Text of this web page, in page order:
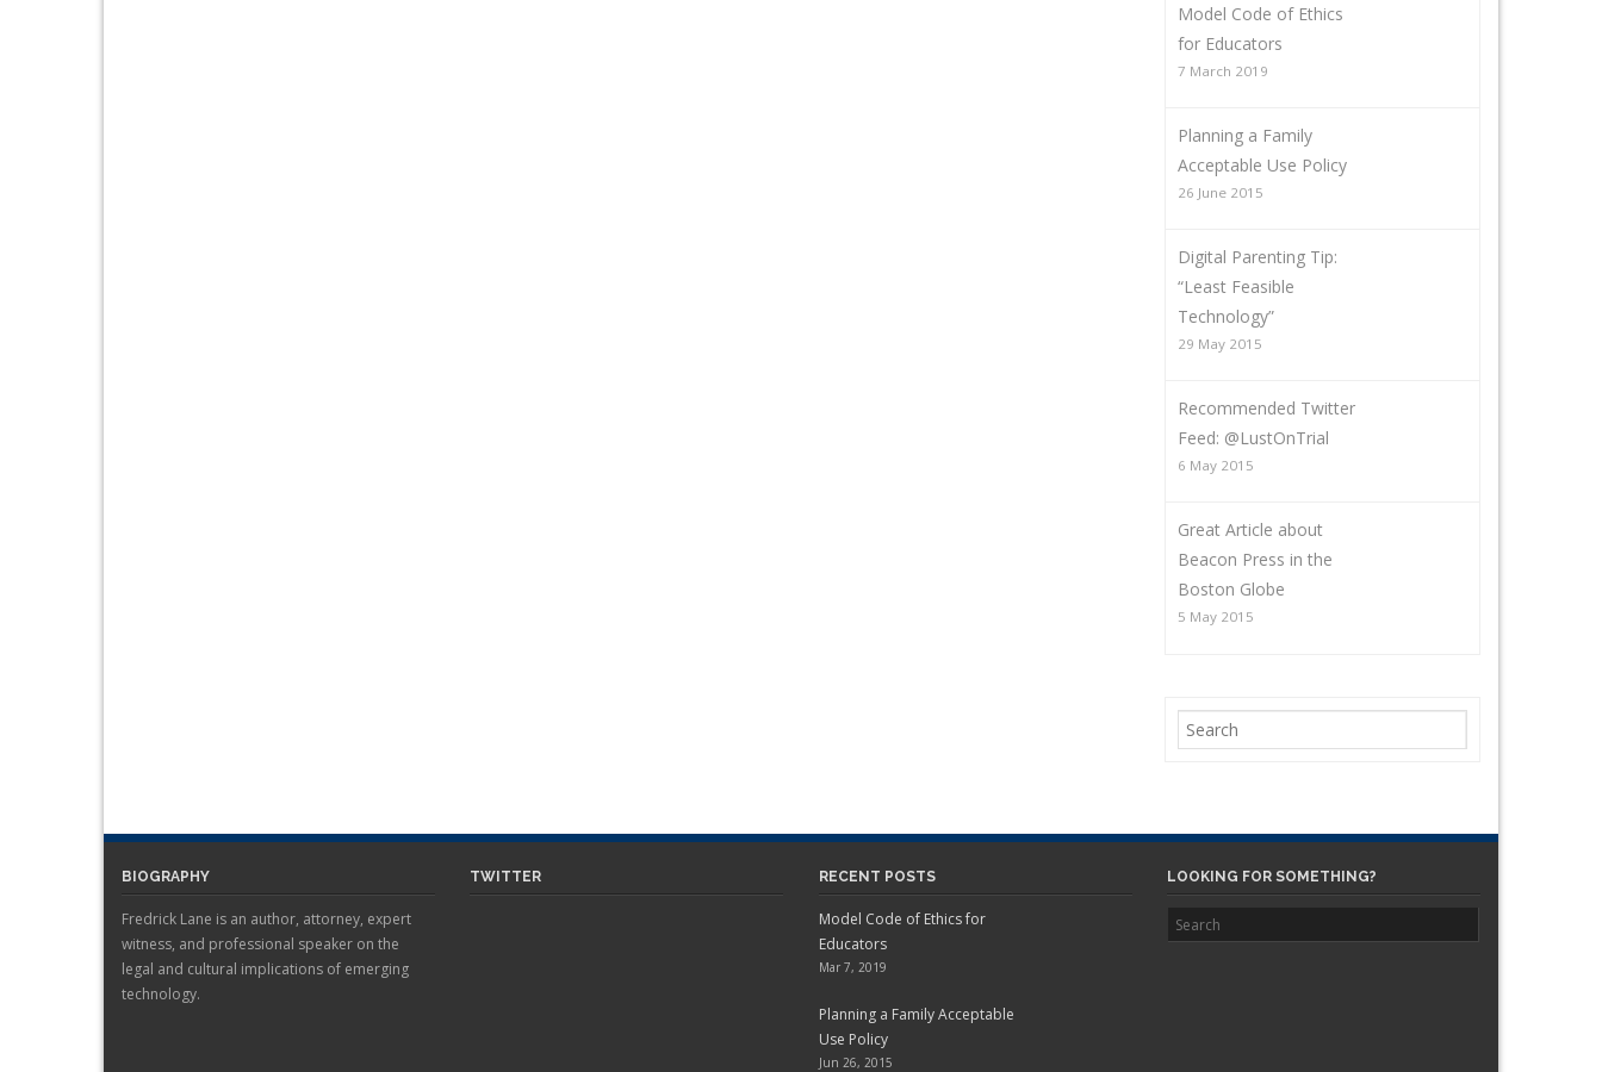
Model Code of Ethics
for Educators
7 March 2019
Planning a Family
Acceptable Use Policy
26 June 2015
Digital Parenting Tip:
“Least Feasible
Technology”
29 May 2015
Recommended Twitter
Feed: @LustOnTrial
6 May 2015
Great Article about
Beacon Press in the
Boston Globe
5 May 2015
BIOGRAPHY
Fredrick Lane is an author, attorney, expert
witness, and professional speaker on the
legal and cultural implications of emerging
technology.
TWITTER RECENT POSTS
Model Code of Ethics for
Educators
Mar 7, 2019
Planning a Family Acceptable
Use Policy
Jun 26, 2015
LOOKING FOR SOMETHING?